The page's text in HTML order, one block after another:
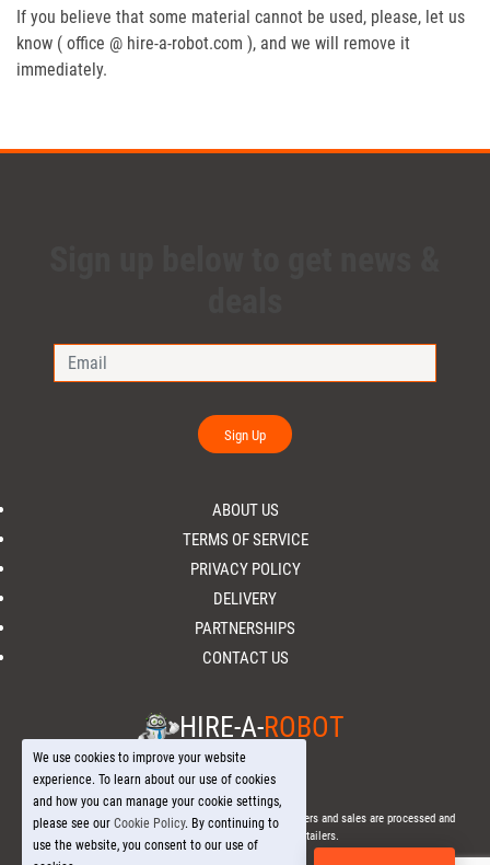
If you believe that some material cannot be used, please, let us
know ( office @ hire-a-robot.com ), and we will remove it
immediately.
Sign Up
ABOUT US
TERMS OF SERVICE
PRIVACY POLICY
DELIVERY
PARTNERSHIPS
CONTACT US
HIRE-A-ROBOT
© 2026 Hire-a-Robot.com - All Rights Reserved. - All orders and sales are processed and
fulfilled through local licensed retailers.
We use cookies to improve your website
experience. To learn about our use of cookies
and how you can manage your cookie settings,
please see our Cookie Policy. By continuing to
use the website, you consent to our use of